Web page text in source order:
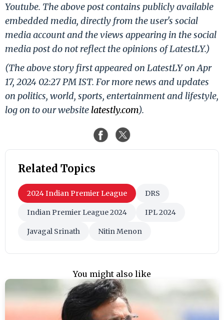
Youtube. The above post contains publicly available
embedded media, directly from the user's social
media account and the views appearing in the social
media post do not reflect the opinions of LatestLY.)
(The above story first appeared on LatestLY on Apr
17, 2024 02:27 PM IST. For more news and updates
on politics, world, sports, entertainment and lifestyle,
log on to our website latestly.com).
Related Topics
2024 Indian Premier League DRS
Indian Premier League 2024 IPL 2024
Javagal Srinath Nitin Menon
You might also like